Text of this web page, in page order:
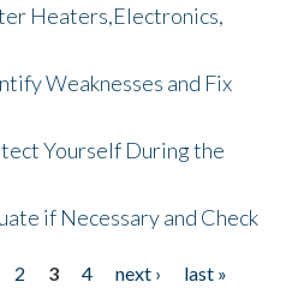
Heaters,Electronics,
Weaknesses and Fix
Yourself During the
if Necessary and Check
2 3 4 next ›
last »